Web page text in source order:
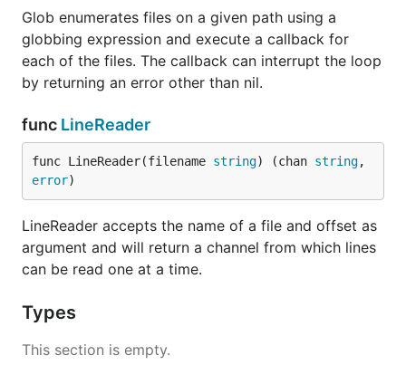
Glob enumerates files on a given path using a
globbing expression and execute a callback for
each of the files. The callback can interrupt the loop
by returning an error other than nil.
func LineReader
func LineReader(filename string) (chan string
error)
LineReader accepts the name of a file and offset as
argument and will return a channel from which lines
can be read one at a time.
Types
This section is empty.